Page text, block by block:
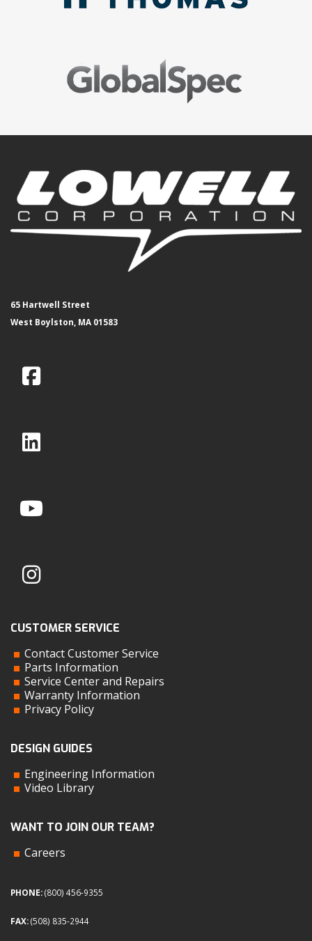
65 Hartwell Street
West Boylston, MA 01583
CUSTOMER SERVICE
Contact Customer Service
Parts Information
Service Center and Repairs
Warranty Information
Privacy Policy
DESIGN GUIDES
Engineering Information
Video Library
WANT TO JOIN OUR TEAM?
Careers
PHONE:(800) 456-9355
FAX:(508) 835-2944